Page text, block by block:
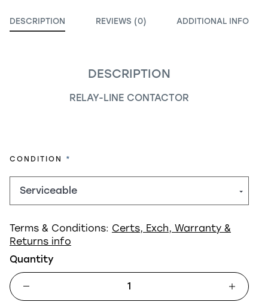
DESCRIPTION REVIEWS (0) ADDITIONAL INFO
DESCRIPTION
RELAY-LINE CONTACTOR
CONDITION REQUIRED
Terms & Conditions: Certs, Exch, Warranty &
Returns info
Quantity